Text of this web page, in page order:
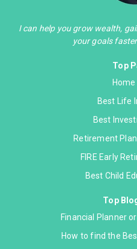
I can help you grow wealth,
your goals
Top
Best Life
Best
Retirement
FIRE Early
Best Child
Top
Financial Planner
How to find the